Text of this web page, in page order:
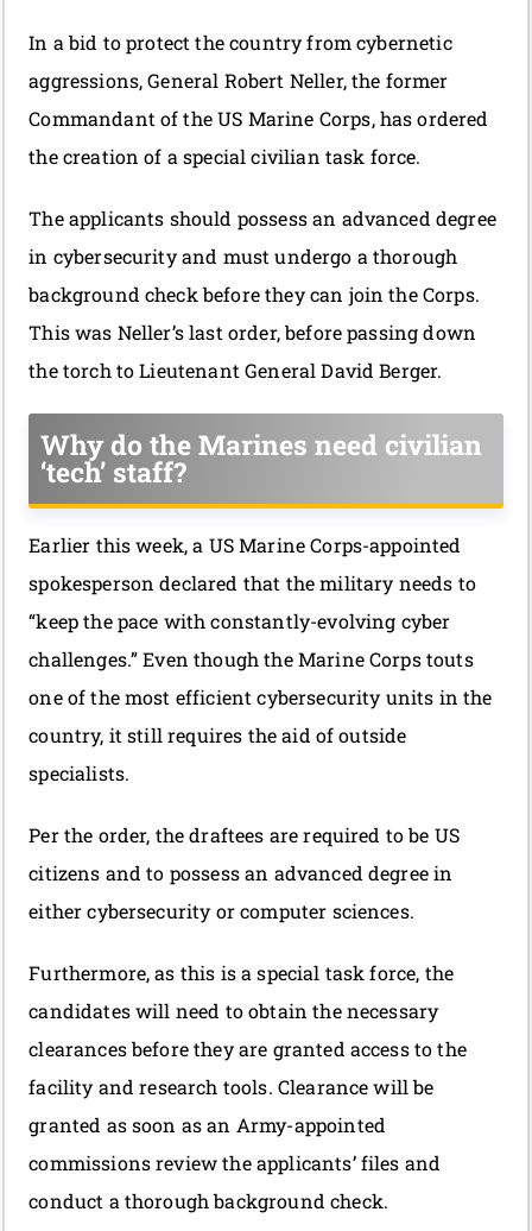
In a bid to protect the country from cybernetic
aggressions, General Robert Neller, the former
Commandant of the US Marine Corps, has ordered
the creation of a special civilian task force.
The applicants should possess an advanced degree
in cybersecurity and must undergo a thorough
background check before they can join the Corps.
This was Neller’s last order, before passing down
the torch to Lieutenant General David Berger.
Why do the Marines need civilian
‘tech’ staff?
Earlier this week, a US Marine Corps-appointed
spokesperson declared that the military needs to
“keep the pace with constantly-evolving cyber
challenges.” Even though the Marine Corps touts
one of the most efficient cybersecurity units in the
country, it still requires the aid of outside
specialists.
Per the order, the draftees are required to be US
citizens and to possess an advanced degree in
either cybersecurity or computer sciences.
Furthermore, as this is a special task force, the
candidates will need to obtain the necessary
clearances before they are granted access to the
facility and research tools. Clearance will be
granted as soon as an Army-appointed
commissions review the applicants’ files and
conduct a thorough background check.